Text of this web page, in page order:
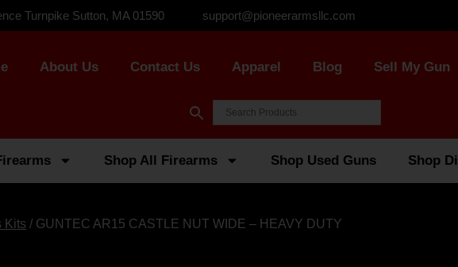
Turnpike Sutton, MA 01590 support@pioneerarmsllc.com
About Us Contact Us Apparel Blog Sell My Gun
Shop All Firearms Shop Used Guns Shop
Kits / GUNTEC AR15 CASTLE NUT WIDE – HEAVY DUTY